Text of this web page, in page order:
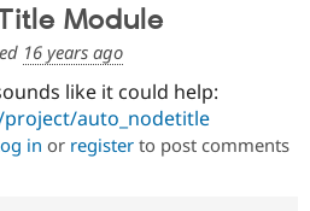
Module
16 years ago
like it could help:
auto_nodetitle
in or registerto post comments